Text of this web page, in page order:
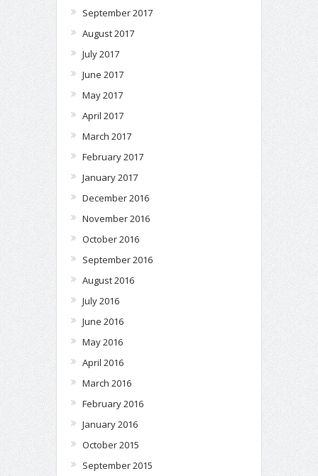
September 2017
August 2017
July 2017
June 2017
May 2017
April 2017
March 2017
February 2017
January 2017
December 2016
November 2016
October 2016
September 2016
August 2016
July 2016
June 2016
May 2016
April 2016
March 2016
February 2016
January 2016
October 2015
September 2015